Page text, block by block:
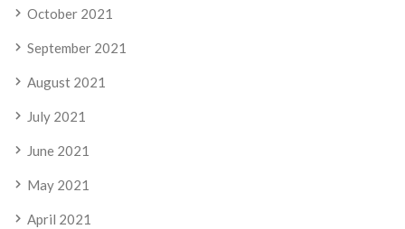
October 2021
September 2021
August 2021
July 2021
June 2021
May 2021
April 2021